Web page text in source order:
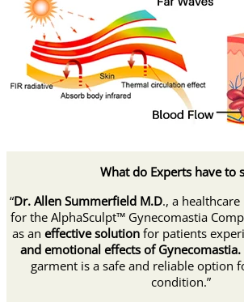
What do Experts have to
“Dr. Allen Summerfield M.D., a
for the AlphaSculpt™ Gynecomastia
as an effective solutionfor patients
and emotional effects of Gynecomastia.
garment is a safe and reliable option
condition.”